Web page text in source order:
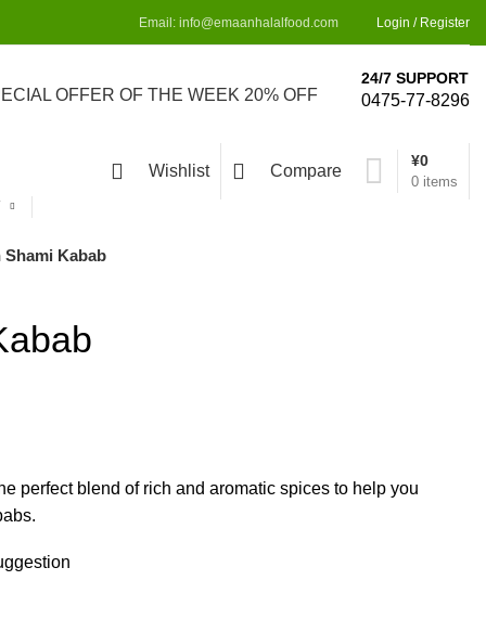
Email: info@emaanhalalfood.com Login / Register
OFFER OF THE WEEK 20% OFF
24/7 SUPPORT
0475-77-8296
Wishlist Compare
0 items
¥0
Shami Kabab
perfect blend of rich and aromatic spices to help you